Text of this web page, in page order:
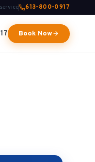
613-800-0917
Book Now